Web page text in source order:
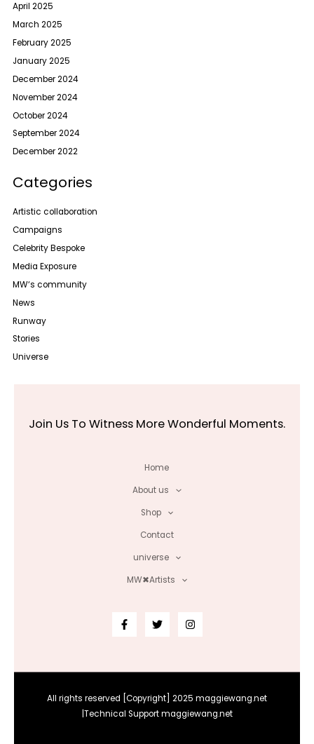
April 2025
March 2025
February 2025
January 2025
December 2024
November 2024
October 2024
September 2024
December 2022
Categories
Artistic collaboration
Campaigns
Celebrity Bespoke
Media Exposure
MW‘s community
News
Runway
Stories
Universe
Join Us To Witness More Wonderful Moments.
Home
About us
Shop
Contact
universe
MW✖Artists
All rights reserved [Copyright] 2025 maggiewang.net
|Technical Support maggiewang.net